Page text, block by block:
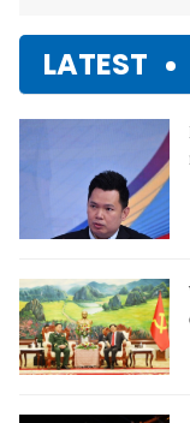
LATEST